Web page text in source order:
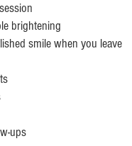
brightening
smile when you leave
ups